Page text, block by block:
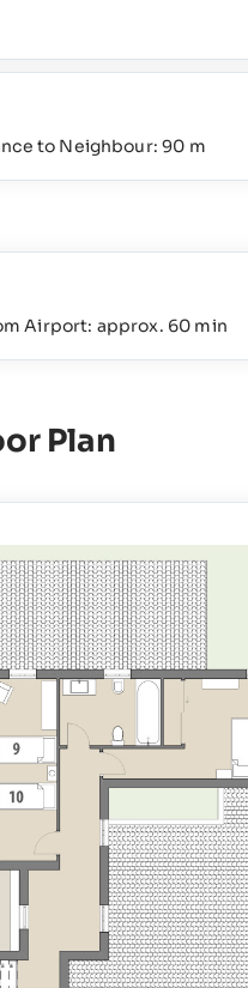
to Neighbour: 90 m
Airport: approx. 60 min
Plan